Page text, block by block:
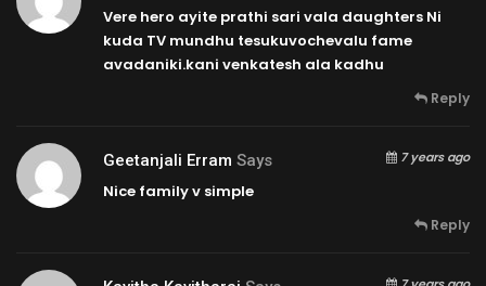
Vere hero ayite prathi sari vala daughters Ni
kuda TV mundhu tesukuvochevalu fame
avadaniki.kani venkatesh ala kadhu
Reply
Geetanjali Erram Says 7 years ago
Nice family v simple
Reply